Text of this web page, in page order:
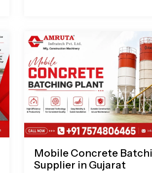
Mobile Concrete
Supplier in Gujarat